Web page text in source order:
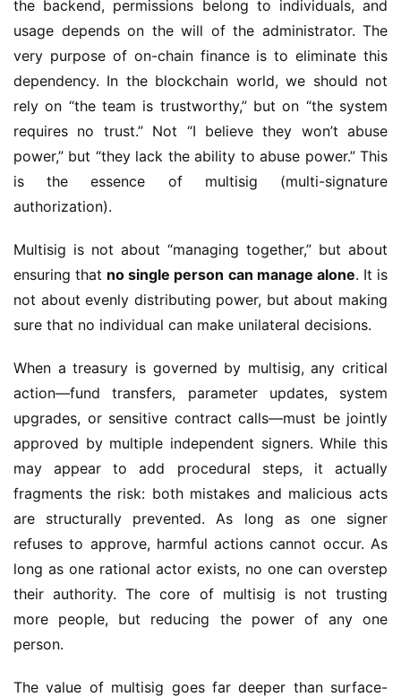
the backend, permissions belong to individuals, and
usage depends on the will of the administrator. The
very purpose of on-chain finance is to eliminate this
dependency. In the blockchain world, we should not
rely on “the team is trustworthy,” but on “the system
requires no trust.” Not “I believe they won’t abuse
power,” but “they lack the ability to abuse power.” This
is the essence of multisig (multi-signature
authorization).
Multisig is not about “managing together,” but about
ensuring that no single person can manage alone. It is
not about evenly distributing power, but about making
sure that no individual can make unilateral decisions.
When a treasury is governed by multisig, any critical
action—fund transfers, parameter updates, system
upgrades, or sensitive contract calls—must be jointly
approved by multiple independent signers. While this
may appear to add procedural steps, it actually
fragments the risk: both mistakes and malicious acts
are structurally prevented. As long as one signer
refuses to approve, harmful actions cannot occur. As
long as one rational actor exists, no one can overstep
their authority. The core of multisig is not trusting
more people, but reducing the power of any one
person.
The value of multisig goes far deeper than surface-